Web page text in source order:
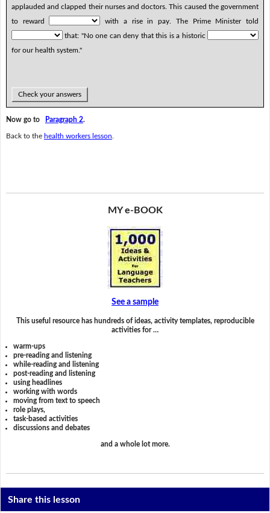
applauded and clapped their nurses and doctors. This caused the government
to reward
with a rise in pay. The Prime Minister told
that: "No one can deny that this is a historic
for our health system."
Check your answers
Now go to Paragraph 2.
Back to the health workers lesson
MY e-BOOK
See a sample
This useful resource has hundreds of ideas, activity templates, reproducible
activities for …
warm-ups
pre-reading and listening
while-reading and listening
post-reading and listening
using headlines
working with words
moving from text to speech
role plays,
task-based activities
discussions and debates
and a whole lot more.
Share this lesson